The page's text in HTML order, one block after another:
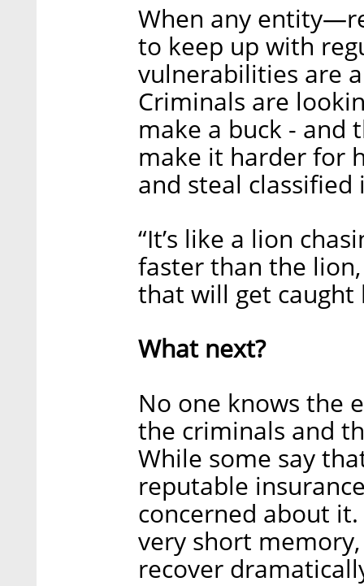
When any
to keep up with
vulnerabilities are
Criminals are
make a buck - and
make it harder for
and steal
“It’s like a lion
faster than the
that will get caught
What next?
No one knows the
the criminals and
While some say
reputable
concerned about
very short
recover